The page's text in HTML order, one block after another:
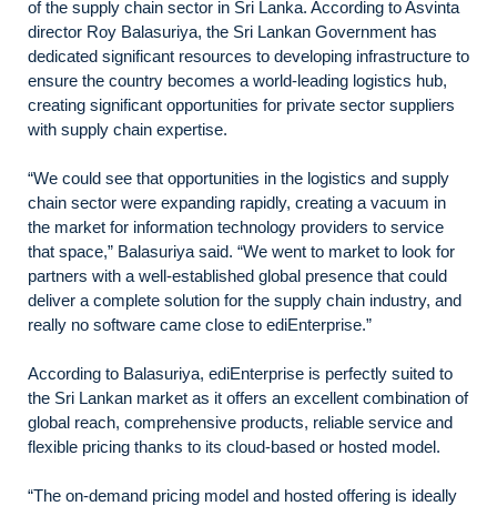
of the supply chain sector in Sri Lanka. According to Asvinta
director Roy Balasuriya, the Sri Lankan Government has
dedicated significant resources to developing infrastructure to
ensure the country becomes a world-leading logistics hub,
creating significant opportunities for private sector suppliers
with supply chain expertise.
“We could see that opportunities in the logistics and supply
chain sector were expanding rapidly, creating a vacuum in
the market for information technology providers to service
that space,” Balasuriya said. “We went to market to look for
partners with a well-established global presence that could
deliver a complete solution for the supply chain industry, and
really no software came close to ediEnterprise.”
According to Balasuriya, ediEnterprise is perfectly suited to
the Sri Lankan market as it offers an excellent combination of
global reach, comprehensive products, reliable service and
flexible pricing thanks to its cloud-based or hosted model.
“The on-demand pricing model and hosted offering is ideally